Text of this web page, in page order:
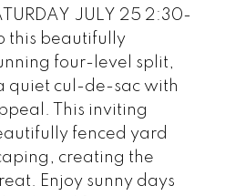
JULY 25 2:30-
this beautifully
four-level split,
quiet cul-de-sac with
This inviting
fenced yard
creating the
Enjoy sunny days